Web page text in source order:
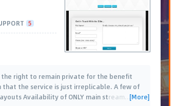
5
the right to remain private for the benefit
that the service is just irreplicable. A few of
Availability of ONLY main stream…[More]